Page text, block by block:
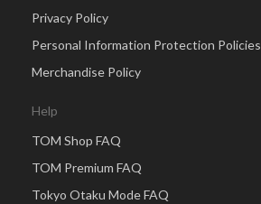
Privacy Policy
Personal Information Protection Policies
Merchandise Policy
Help
TOM Shop FAQ
TOM Premium FAQ
Tokyo Otaku Mode FAQ